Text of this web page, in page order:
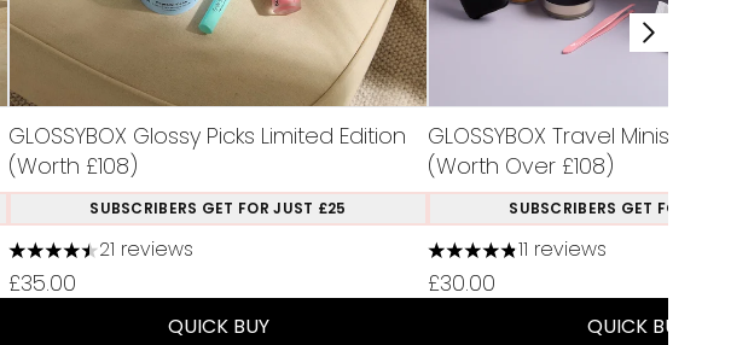
GLOSSYBOX Glossy Picks Limited Edition
(Worth £108)
SUBSCRIBERS GET FOR JUST £25
4.48 stars out of a maximum of 5
21 reviews
£35.00
QUICK BUY
GLOSSYBOX Travel Minis
(Worth Over £108)
SUBSCRIBERS GET FOR
4.82 stars out of a maximum of
11 reviews
£30.00
QUICK BUY